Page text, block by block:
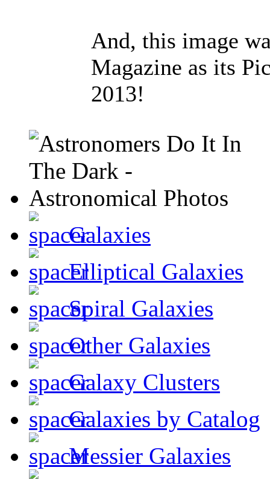
And, this image
Magazine as its
2013!
Galaxies
Elliptical Galaxies
Spiral Galaxies
Other Galaxies
Galaxy Clusters
Galaxies by Catalog
Messier Galaxies